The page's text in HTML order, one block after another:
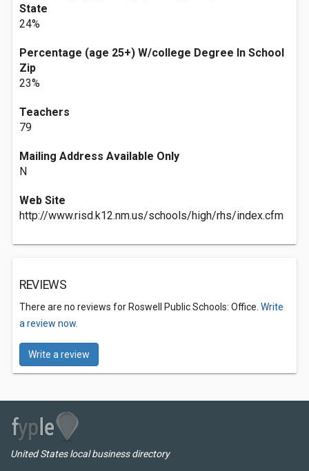
State
24%
Percentage (age 25+) W/college Degree In School
Zip
23%
Teachers
79
Mailing Address Available Only
N
Web Site
http://www.risd.k12.nm.us/schools/high/rhs/index.cfm
REVIEWS
There are no reviews for Roswell Public Schools: Office. Write
a review now.
Write a review
United States local business directory